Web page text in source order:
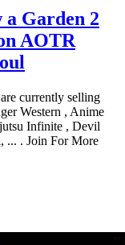
Garden 2
AOTR
currently selling
Western , Anime
Infinite , Devil
... . Join For More